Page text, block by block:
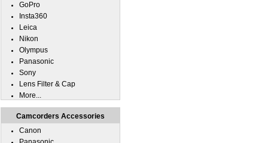
GoPro
Insta360
Leica
Nikon
Olympus
Panasonic
Sony
Lens Filter & Cap
More...
Camcorders Accessories
Canon